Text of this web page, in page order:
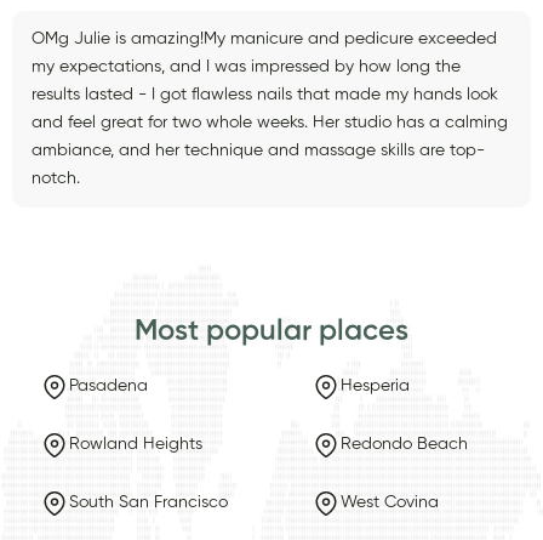
OMg Julie is amazing!My manicure and pedicure exceeded
my expectations, and I was impressed by how long the
results lasted - I got flawless nails that made my hands look
and feel great for two whole weeks. Her studio has a calming
ambiance, and her technique and massage skills are top-
notch.
Most popular places
Pasadena Hesperia
Rowland Heights Redondo Beach
South San Francisco West Covina